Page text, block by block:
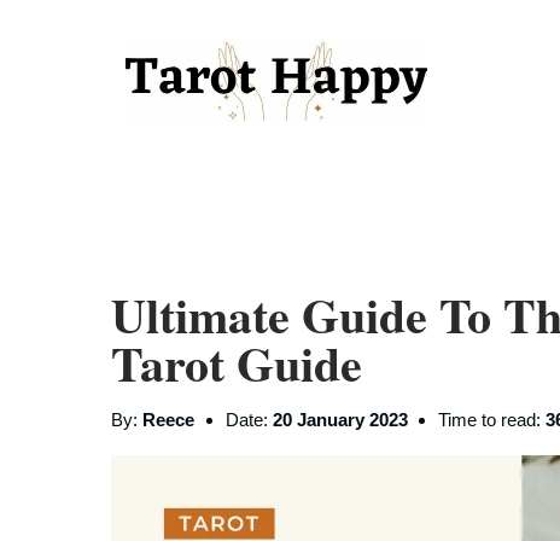
Ultimate Guide To
Tarot Guide
By: Reece Date: 20 January 2023 Time to read: